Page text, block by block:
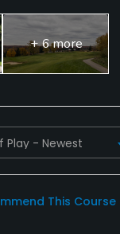
+ 6 more
This Course